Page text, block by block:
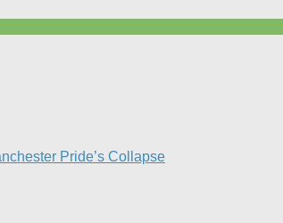
Pride’s Collapse